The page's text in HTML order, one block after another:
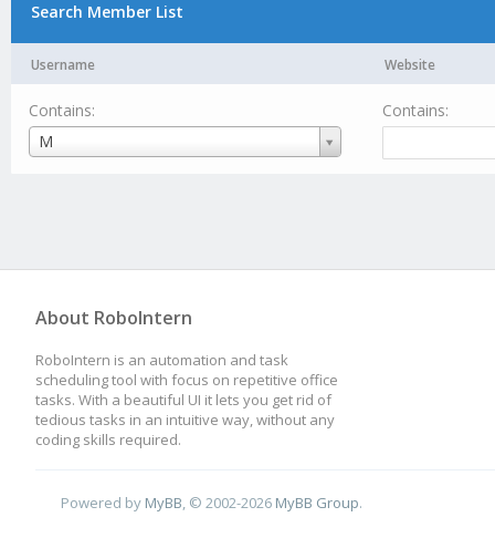
Search Member List
Username Website
Contains:
M
Username
Contains:
About RoboIntern
RoboIntern is an automation and task
scheduling tool with focus on repetitive office
tasks. With a beautiful UI it lets you get rid of
tedious tasks in an intuitive way, without any
coding skills required.
Powered by MyBB, © 2002-2026 MyBB Group.